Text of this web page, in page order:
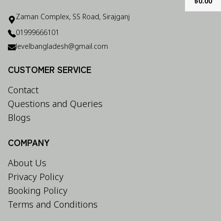
Zaman Complex, SS Road, Sirajganj
01999666101
levelbangladesh@gmail.com
CUSTOMER SERVICE
Contact
Questions and Queries
Blogs
COMPANY
About Us
Privacy Policy
Booking Policy
Terms and Conditions